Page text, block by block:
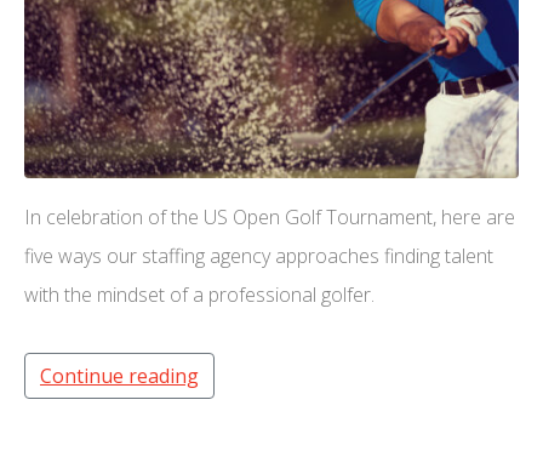
In celebration of the US Open Golf Tournament, here are
five ways our staffing agency approaches finding talent
with the mindset of a professional golfer.
Continue reading